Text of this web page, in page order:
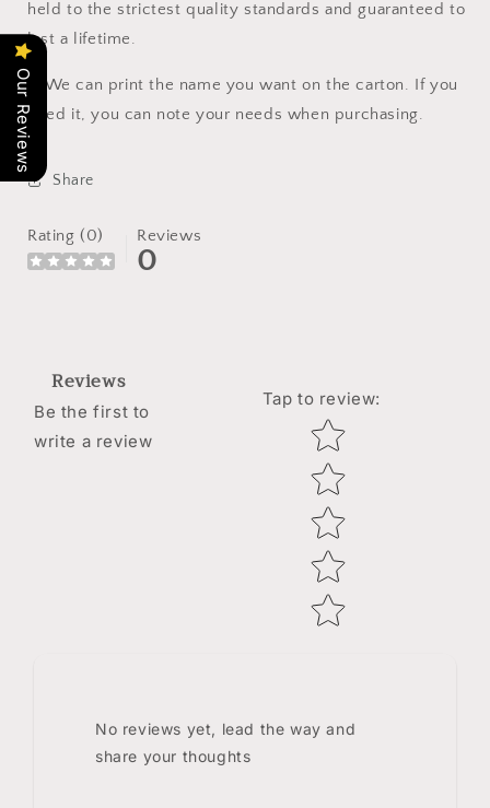
held to the strictest quality standards and guaranteed to
last a lifetime.
🔔
We can print the name you want on the carton. If you
need it, you can note your needs when purchasing.
Share
Rating (0) Reviews
0
Reviews
Be the first to
write a review
Tap to review:
Star rating
No reviews yet, lead the way and
share your thoughts
Our Reviews